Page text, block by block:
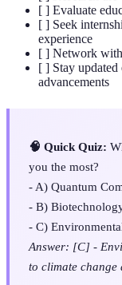
[ ] Evaluate
[ ] Seek
experience
[ ] Network
[ ] Stay
advancements
🧠 Quick Quiz:
you the most?
- A) Quantum
- B)
- C)
Answer: [C] -
to climate change